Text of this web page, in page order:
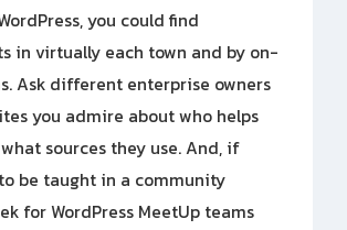
you could find
in virtually each town and by on-
Ask different enterprise owners
you admire about who helps
sources they use. And, if
be taught in a community
for WordPress MeetUp teams